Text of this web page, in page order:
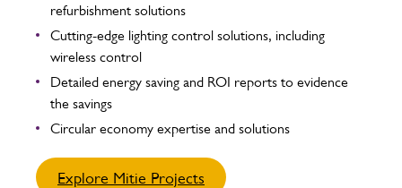
refurbishment solutions
Cutting-edge lighting control solutions, including
wireless control
Detailed energy saving and ROI reports to evidence
the savings
Circular economy expertise and solutions
Explore Mitie Projects